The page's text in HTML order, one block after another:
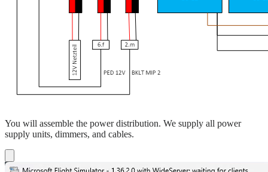
You will assemble the power distribution. We supply all power
supply units, dimmers, and cables.